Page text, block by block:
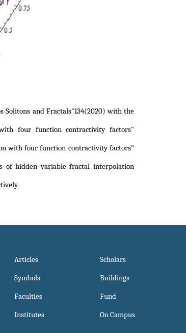
Solitons and Fractals"134(2020) with the
four function contractivity factors"
with four function contractivity factors"
of hidden variable fractal interpolation
Articles
Symbols
Faculties
Institutes
Scholars
Buildings
Fund
On Campus